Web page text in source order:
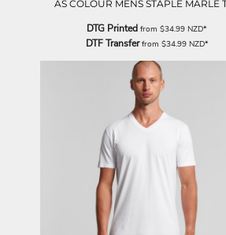
AS COLOUR MENS STAPLE MARLE
DTG Printed from $34.99 NZD*
DTF Transferfrom $34.99 NZD*